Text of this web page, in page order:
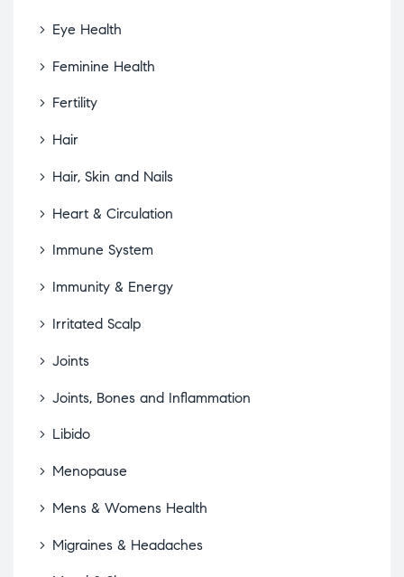
Eye Health
Feminine Health
Fertility
Hair
Hair, Skin and Nails
Heart & Circulation
Immune System
Immunity & Energy
Irritated Scalp
Joints
Joints, Bones and Inflammation
Libido
Menopause
Mens & Womens Health
Migraines & Headaches